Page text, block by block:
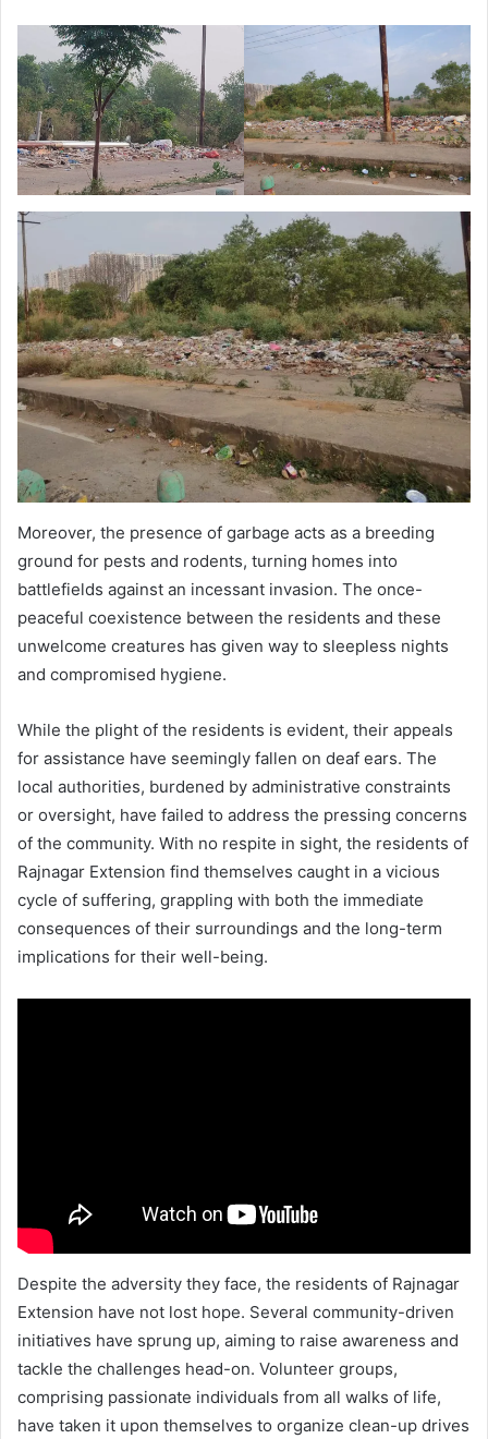
Moreover, the presence of garbage acts as a breeding
ground for pests and rodents, turning homes into
battlefields against an incessant invasion. The once-
peaceful coexistence between the residents and these
unwelcome creatures has given way to sleepless nights
and compromised hygiene.
While the plight of the residents is evident, their appeals
for assistance have seemingly fallen on deaf ears. The
local authorities, burdened by administrative constraints
or oversight, have failed to address the pressing concerns
of the community. With no respite in sight, the residents of
Rajnagar Extension find themselves caught in a vicious
cycle of suffering, grappling with both the immediate
consequences of their surroundings and the long-term
implications for their well-being.
Despite the adversity they face, the residents of Rajnagar
Extension have not lost hope. Several community-driven
initiatives have sprung up, aiming to raise awareness and
tackle the challenges head-on. Volunteer groups,
comprising passionate individuals from all walks of life,
have taken it upon themselves to organize clean-up drives